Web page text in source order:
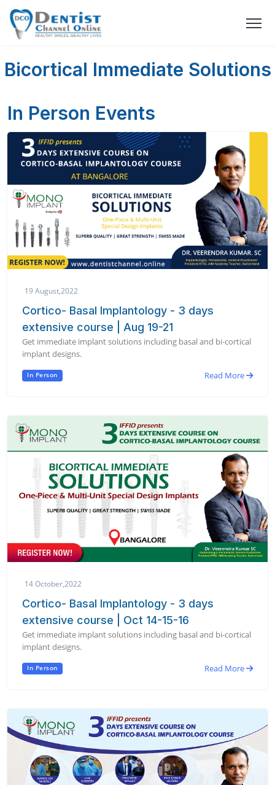
Bicortical Immediate Solutions
In Person Events
19 August,2022
Cortico- Basal Implantology - 3 days
extensive course | Aug 19-21
Get immediate implant solutions including basal and bi-cortical
implant designs.
In Person Read More
14 October,2022
Cortico- Basal Implantology - 3 days
extensive course | Oct 14-15-16
Get immediate implant solutions including basal and bi-cortical
implant designs.
In Person Read More